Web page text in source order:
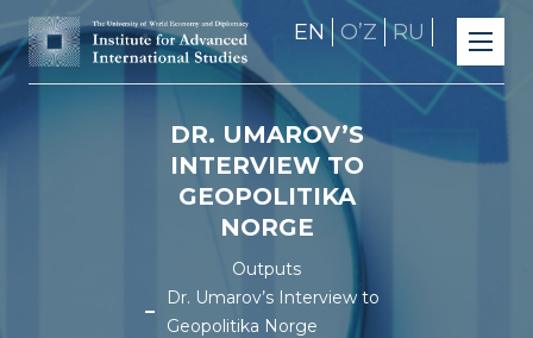
EN OʼZ RU
DR. UMAROV’S
INTERVIEW TO
GEOPOLITIKA
NORGE
Outputs
Dr. Umarov’s Interview to
Geopolitika Norge